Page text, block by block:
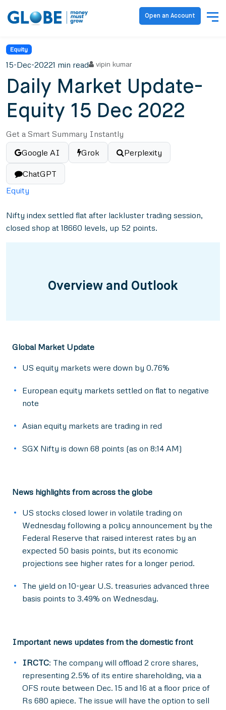
Open an Account
Equity
15-Dec-20221 min read vipin kumar
Daily Market Update-
Equity 15 Dec 2022
Get a Smart Summary Instantly
Google AI
Grok Perplexity
ChatGPT
Equity
Nifty index settled flat after lackluster trading session,
closed shop at 18660 levels, up 52 points.
Overview and Outlook
Global Market Update
US equity markets were down by 0.76%
European equity markets settled on flat to negative
note
Asian equity markets are trading in red
SGX Nifty is down 68 points (as on 8:14 AM)
News highlights from across the globe
US stocks closed lower in volatile trading on
Wednesday following a policy announcement by the
Federal Reserve that raised interest rates by an
expected 50 basis points, but its economic
projections see higher rates for a longer period.
The yield on 10-year U.S. treasuries advanced three
basis points to 3.49% on Wednesday.
Important news updates from the domestic front
IRCTC: The company will offload 2 crore shares,
representing 2.5% of its entire shareholding, via a
OFS route between Dec. 15 and 16 at a floor price of
Rs 680 apiece. The issue will have the option to sell